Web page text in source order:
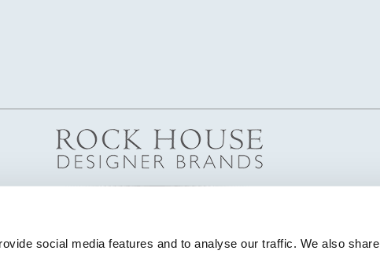
social media features and to analyse our traffic. We also share